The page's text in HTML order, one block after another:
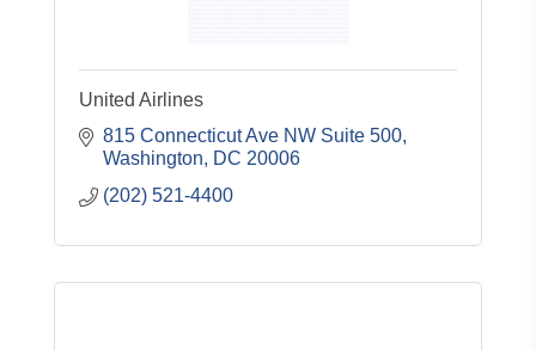
United Airlines
815 Connecticut Ave NW Suite 500
Washington
DC 20006
(202) 521-4400